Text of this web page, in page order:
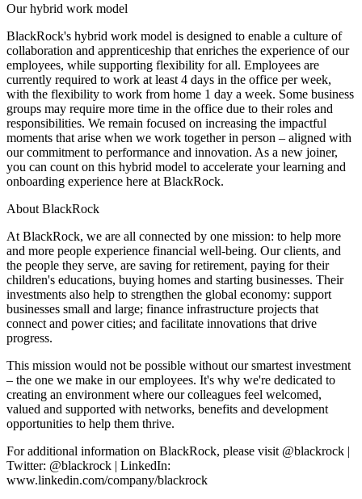
Our hybrid work model
BlackRock's hybrid work model is designed to enable a culture of
collaboration and apprenticeship that enriches the experience of our
employees, while supporting flexibility for all. Employees are
currently required to work at least 4 days in the office per week,
with the flexibility to work from home 1 day a week. Some business
groups may require more time in the office due to their roles and
responsibilities. We remain focused on increasing the impactful
moments that arise when we work together in person – aligned with
our commitment to performance and innovation. As a new joiner,
you can count on this hybrid model to accelerate your learning and
onboarding experience here at BlackRock.
About BlackRock
At BlackRock, we are all connected by one mission: to help more
and more people experience financial well-being. Our clients, and
the people they serve, are saving for retirement, paying for their
children's educations, buying homes and starting businesses. Their
investments also help to strengthen the global economy: support
businesses small and large; finance infrastructure projects that
connect and power cities; and facilitate innovations that drive
progress.
This mission would not be possible without our smartest investment
– the one we make in our employees. It's why we're dedicated to
creating an environment where our colleagues feel welcomed,
valued and supported with networks, benefits and development
opportunities to help them thrive.
For additional information on BlackRock, please visit @blackrock |
Twitter: @blackrock | LinkedIn:
www.linkedin.com/company/blackrock